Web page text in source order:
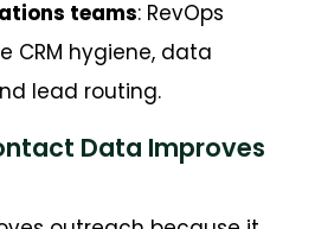
teams: RevOps
CRM hygiene, data
lead routing.
Data Improves